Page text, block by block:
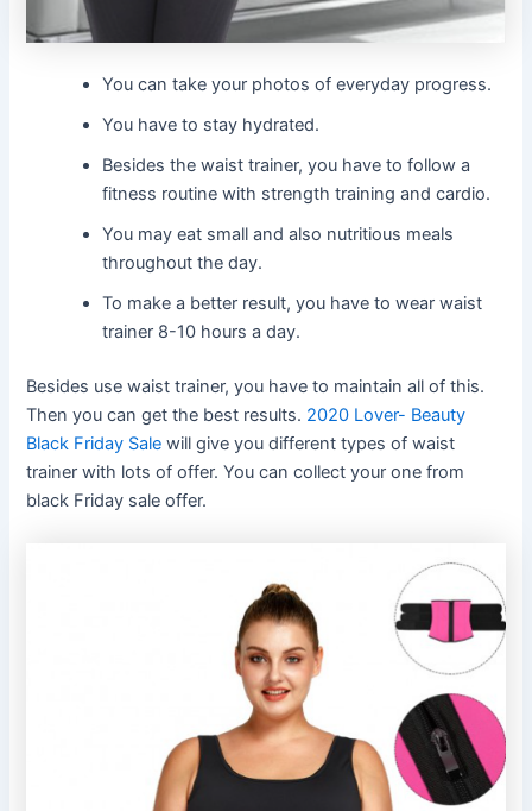
You can take your photos of everyday progress.
You have to stay hydrated.
Besides the waist trainer, you have to follow a
fitness routine with strength training and cardio.
You may eat small and also nutritious meals
throughout the day.
To make a better result, you have to wear waist
trainer 8-10 hours a day.
Besides use waist trainer, you have to maintain all of this.
Then you can get the best results. 2020 Lover- Beauty
Black Friday Sale will give you different types of waist
trainer with lots of offer. You can collect your one from
black Friday sale offer.